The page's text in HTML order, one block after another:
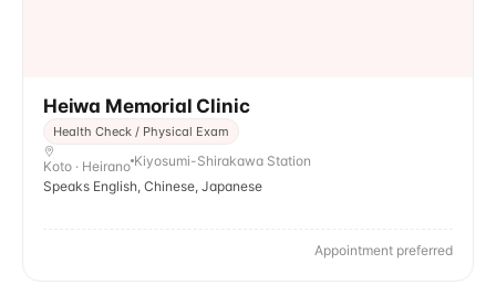
Heiwa Memorial Clinic
Health Check / Physical Exam
Koto · Heirano Kiyosumi-Shirakawa Station
Speaks English, Chinese, Japanese
Appointment preferred